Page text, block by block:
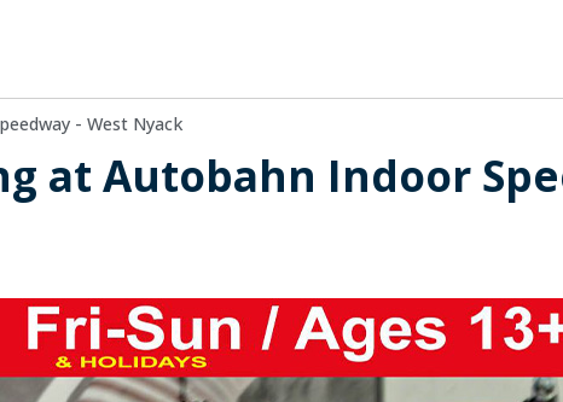
- West Nyack
at Autobahn Indoor